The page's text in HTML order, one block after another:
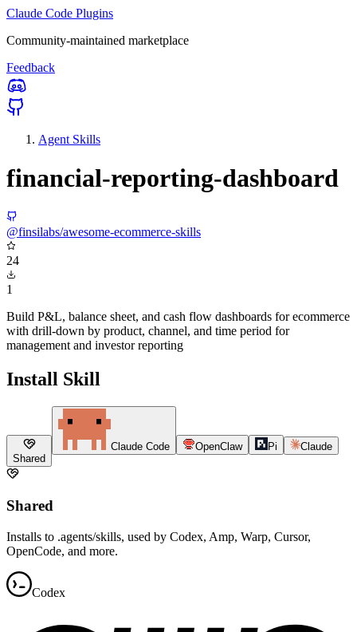
Claude Code Plugins
Community-maintained marketplace
Feedback
Agent Skills
financial-reporting-dashboard
@finsilabs/awesome-ecommerce-skills
24
1
Build P&L, balance sheet, and cash flow dashboards for ecommerce
with drill-down by product, channel, and time period for
management and investor reporting
Install Skill
Shared
Claude Code OpenClaw Pi Claude
Shared
Installs to .agents/skills, used by Codex, Amp, Warp, Cursor,
OpenCode, and more.
Codex